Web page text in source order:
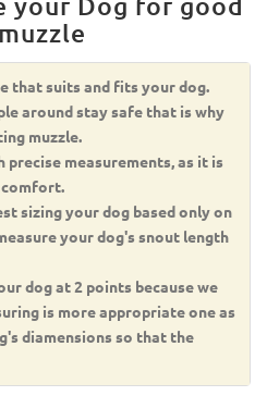
that suits and fits your dog.
around stay safe that is why
muzzle.
measurements, as it is
comfort.
sizing your dog based only on
your dog's snout length
dog at 2 points because we
is more appropriate one as
diamensions so that the